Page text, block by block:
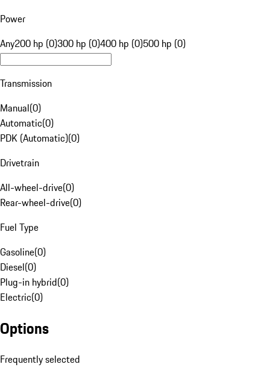
Power
Any200 hp (0)300 hp (0)400 hp (0)500 hp (0)
Transmission
Manual(0)
Automatic(0)
PDK (Automatic)(0)
Drivetrain
All-wheel-drive(0)
Rear-wheel-drive(0)
Fuel Type
Gasoline(0)
Diesel(0)
Plug-in hybrid(0)
Electric(0)
Options
Frequently selected